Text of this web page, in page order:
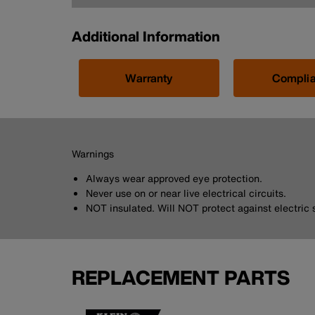
Additional Information
Warranty
Warnings
Always wear approved eye protection.
Never use on or near live electrical circuits.
NOT insulated. Will NOT protect against electric
REPLACEMENT PARTS